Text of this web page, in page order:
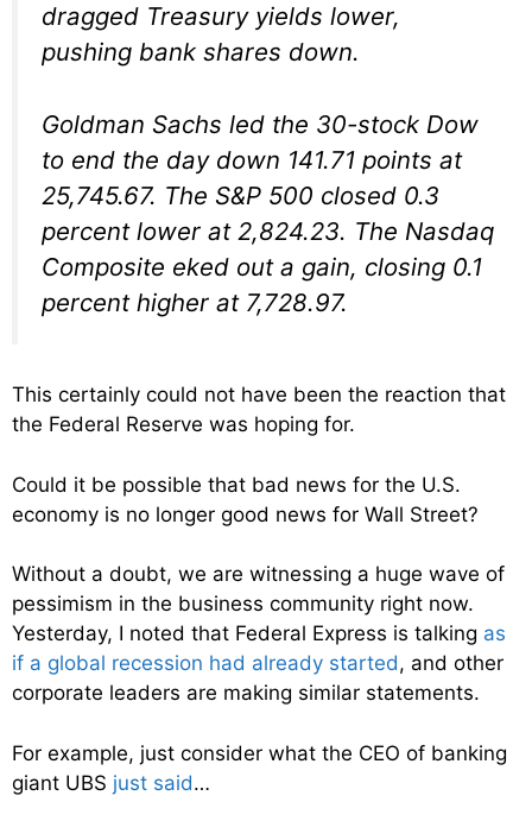
dragged Treasury yields lower,
pushing bank shares down.
Goldman Sachs led the 30-stock Dow
to end the day down 141.71 points at
25,745.67. The S&P 500 closed 0.3
percent lower at 2,824.23. The Nasdaq
Composite eked out a gain, closing 0.1
percent higher at 7,728.97.
This certainly could not have been the reaction that
the Federal Reserve was hoping for.
Could it be possible that bad news for the U.S.
economy is no longer good news for Wall Street?
Without a doubt, we are witnessing a huge wave of
pessimism in the business community right now.
Yesterday, I noted that Federal Express is talking as
if a global recession had already started, and other
corporate leaders are making similar statements.
For example, just consider what the CEO of banking
giant UBS just said…